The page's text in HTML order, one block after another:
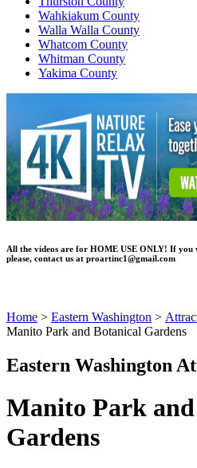
Wahkiakum County
Walla Walla County
Whatcom County
Whitman County
Yakima County
All the videos are for HOME USE ONLY! If you
please, contact us at proartinc1@gmail.com
Home > Eastern Washington >
Manito Park and Botanical Gardens
Eastern Washington
Manito Park
Gardens